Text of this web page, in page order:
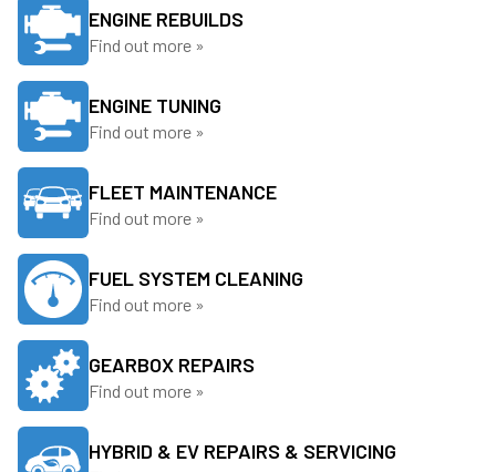
ENGINE REBUILDS
Find out more »
ENGINE TUNING
Find out more »
FLEET MAINTENANCE
Find out more »
FUEL SYSTEM CLEANING
Find out more »
GEARBOX REPAIRS
Find out more »
HYBRID & EV REPAIRS & SERVICING